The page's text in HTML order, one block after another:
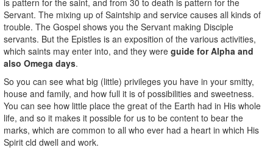
Servant. The mixing up of Saintship and service causes all kinds of
trouble. The Gospel shows you the Servant making Disciple
servants. But the Epistles is an exposition of the various activities,
which saints may enter into, and they were guide for Alpha and
also Omega days.
So you can see what big (little) privileges you have in your smitty,
house and family, and how full it is of possibilities and sweetness.
You can see how little place the great of the Earth had in His whole
life, and so it makes it possible for us to be content to bear the
marks, which are common to all who ever had a heart in which His
Spirit cld dwell and work.